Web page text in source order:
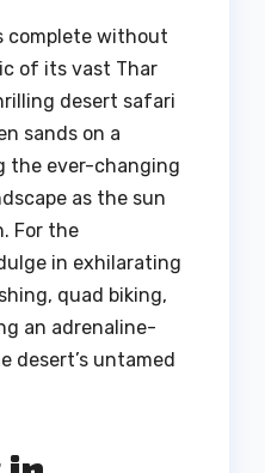
complete without
of its vast Thar
desert safari
sands on a
the ever-changing
as the sun
For the
in exhilarating
quad biking,
an adrenaline-
desert’s untamed